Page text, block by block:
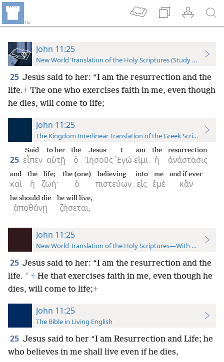
John 11:25
New World Translation of the Holy Scriptures (Study Edition)
25 Jesus said to her: “I am the resurrection and the
life.+ The one who exercises faith in me, even though
he dies, will come to life;
John 11:25
The Kingdom Interlinear Translation of the Greek Scriptures
25 εἶπεν
Said
αὐτῇ
to her
ὁ
the
Ἰησοῦς
Jesus
᾿Εγώ
I
εἰμι
am
ἡ
the
ἀνάστασις
resurrection
καὶ
and
ἡ
the
ζωή·
life;
ὁ
the (one)
πιστεύων
believing
εἰς
into
ἐμὲ
me
κἂν
and if ever
ἀποθάνῃ
he should die
ζήσεται,
he will live,
John 11:25
New World Translation of the Holy Scriptures—With References
25 Jesus said to her: “I am the resurrection and the
life. * + He that exercises faith in me, even though he
dies, will come to life;+
John 11:25
The Bible in Living English
25 Jesus said to her “I am Resurrection and Life; he
who believes in me shall live even if he dies,